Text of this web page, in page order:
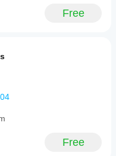
Free
Free